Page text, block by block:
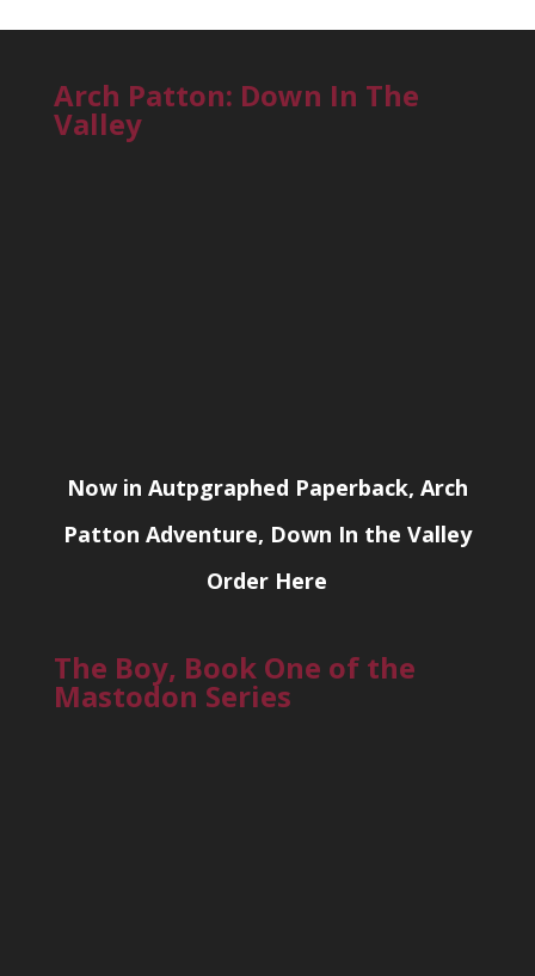
Arch Patton: Down In The
Valley
Now in Autpgraphed Paperback, Arch
Patton Adventure, Down In the Valley
Order Here
The Boy, Book One of the
Mastodon Series